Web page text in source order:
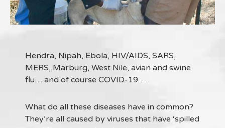
Hendra, Nipah, Ebola, HIV/AIDS, SARS,
MERS, Marburg, West Nile, avian and swine
flu… and of course COVID-19…
What do all these diseases have in common?
They’re all caused by viruses that have ‘spilled